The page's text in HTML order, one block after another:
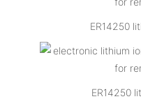
ER14250
ER14250